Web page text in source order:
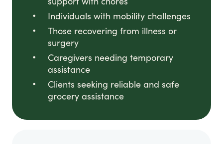
Individuals with mobility challenges
Those recovering from illness or
surgery
Caregivers needing temporary
assistance
Clients seeking reliable and safe
grocery assistance